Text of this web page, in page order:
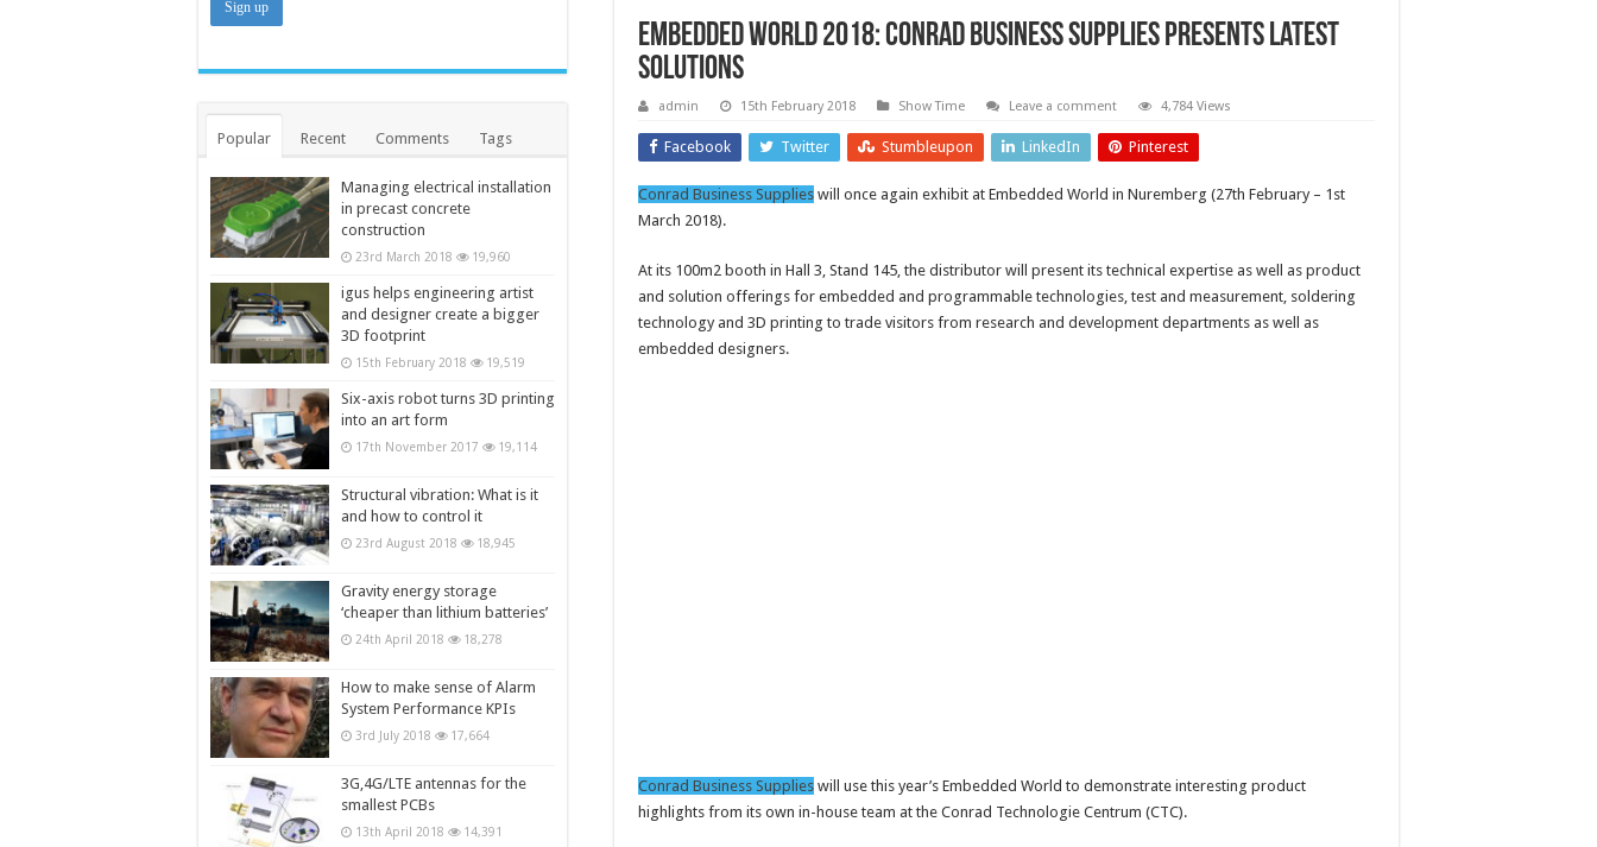
Embedded World 2018: Conrad Business Supplies presents latest
solutions
admin 15th February 2018 Show Time Leave a comment 4,784 Views
Facebook Twitter Stumbleupon LinkedIn Pinterest
Conrad Business Supplies will once again exhibit at Embedded World in Nuremberg (27th February – 1st
March 2018).
At its 100m2 booth in Hall 3, Stand 145, the distributor will present its technical expertise as well as product
and solution offerings for embedded and programmable technologies, test and measurement, soldering
technology and 3D printing to trade visitors from research and development departments as well as
embedded designers.
Conrad Business Supplies will use this year’s Embedded World to demonstrate interesting product
highlights from its own in-house team at the Conrad Technologie Centrum (CTC).
Popular Recent Comments Tags
Managing electrical installation
in precast concrete
construction
23rd March 2018 19,960
igus helps engineering artist
and designer create a bigger
3D footprint
15th February 2018 19,519
Six-axis robot turns 3D printing
into an art form
17th November 2017 19,114
Structural vibration: What is it
and how to control it
23rd August 2018 18,945
Gravity energy storage
‘cheaper than lithium batteries’
24th April 2018 18,278
How to make sense of Alarm
System Performance KPIs
3rd July 2018 17,664
3G,4G/LTE antennas for the
smallest PCBs
13th April 2018 14,391